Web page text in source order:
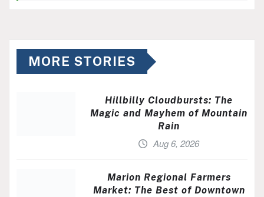
MORE STORIES
Hillbilly Cloudbursts: The
Magic and Mayhem of Mountain
Rain
Aug 6, 2026
Marion Regional Farmers
Market: The Best of Downtown